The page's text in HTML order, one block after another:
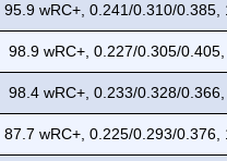
95.9 wRC+, 0.241/0.310/0.385,
98.9 wRC+, 0.227/0.305/
98.4 wRC+, 0.233/0.328/
87.7 wRC+, 0.225/0.293/0.376,